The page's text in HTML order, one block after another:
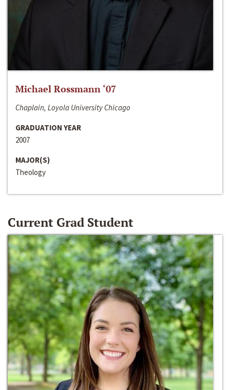
Michael Rossmann ‘07
Chaplain, Loyola University Chicago
GRADUATION YEAR
2007
MAJOR(S)
Theology
Current Grad Student